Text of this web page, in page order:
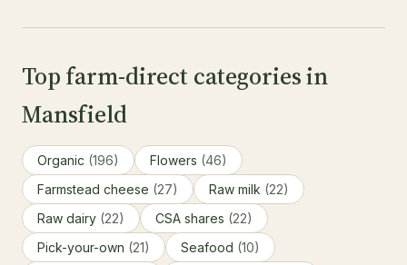
Top farm-direct categories in
Mansfield
Organic (196) Flowers (46)
Farmstead cheese (27) Raw milk (22)
Raw dairy (22) CSA shares (22)
Pick-your-own (21) Seafood (10)